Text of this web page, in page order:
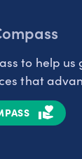
to help us
that